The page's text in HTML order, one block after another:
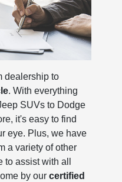
dealership to
. With everything
SUVs to Dodge
it's easy to find
eye. Plus, we have
a variety of other
assist with all
by ourcertified